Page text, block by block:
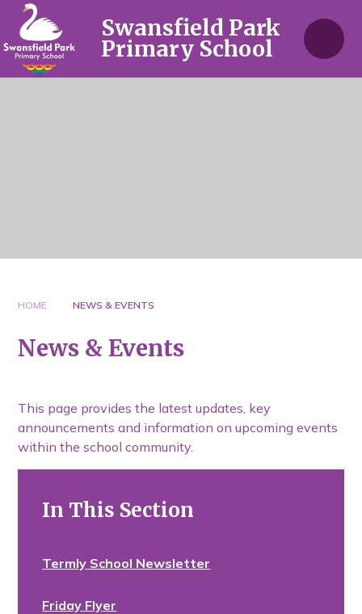
Skip to content ↓
Swansfield Park
Primary School
HOME NEWS & EVENTS
News & Events
This page provides the latest updates, key
announcements and information on upcoming events
within the school community.
In This Section
Termly School Newsletter
Friday Flyer